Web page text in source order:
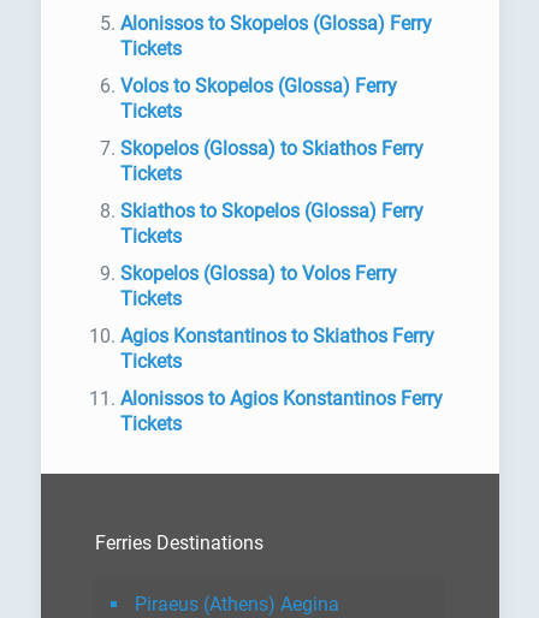
Alonissos to Skopelos (Glossa) Ferry
Tickets
Volos to Skopelos (Glossa) Ferry
Tickets
Skopelos (Glossa) to Skiathos Ferry
Tickets
Skiathos to Skopelos (Glossa) Ferry
Tickets
Skopelos (Glossa) to Volos Ferry
Tickets
Agios Konstantinos to Skiathos Ferry
Tickets
Alonissos to Agios Konstantinos Ferry
Tickets
Ferries Destinations
Piraeus (Athens) Aegina